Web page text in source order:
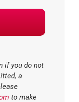
if you do not
a
to make